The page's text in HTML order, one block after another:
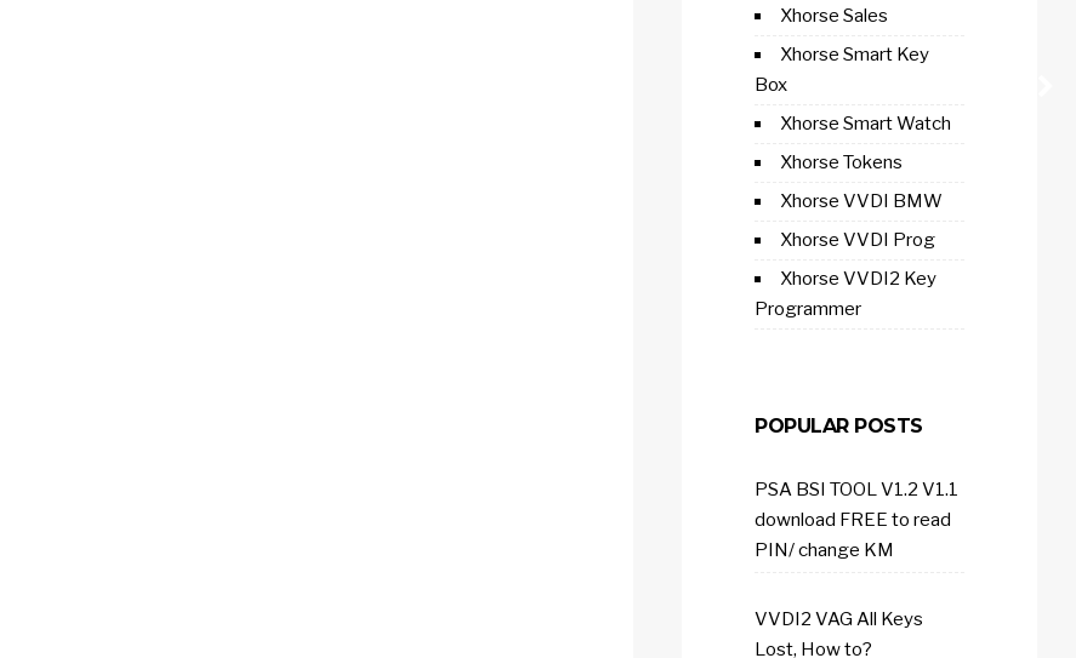
Xhorse Sales
Xhorse Smart Key
Box
Xhorse Smart Watch
Xhorse Tokens
Xhorse VVDI BMW
Xhorse VVDI Prog
Xhorse VVDI2 Key
Programmer
POPULAR POSTS
PSA BSI TOOL V1.2 V1.1
download FREE to read
PIN/ change KM
VVDI2 VAG All Keys
Lost, How to?